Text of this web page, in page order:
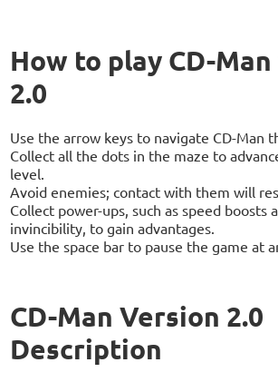
How to play CD-
2.0
Use the arrow keys to navigate CD-Man
Collect all the dots in the maze to
level.
Avoid enemies; contact with them will
Collect power-ups, such as speed boosts
invincibility, to gain advantages.
Use the space bar to pause the game at
CD-Man Version 2.0
Description